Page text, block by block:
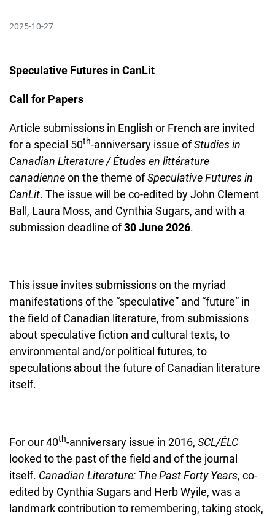
2025-10-27
Speculative Futures in CanLit
Call for Papers
Article submissions in English or French are invited
for a special 50th-anniversary issue ofStudies in
Canadian Literature / Études en littérature
canadienneon the theme ofSpeculative Futures in
CanLit. The issue will be co-edited by John Clement
Ball, Laura Moss, and Cynthia Sugars, and with a
submission deadline of30 June 2026.
This issue invites submissions on the myriad
manifestations of the “speculative” and “future” in
the field of Canadian literature, from submissions
about speculative fiction and cultural texts, to
environmental and/or political futures, to
speculations about the future of Canadian literature
itself.
For our 40th-anniversary issue in 2016, SCL/ÉLC
looked to the past of the field and of the journal
itself. Canadian Literature: The Past Forty Years, co-
edited by Cynthia Sugars and Herb Wyile, was a
landmark contribution to remembering, taking stock,